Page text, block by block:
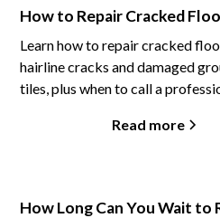
How to Repair Cracked
Learn how to repair cracked
hairline cracks and damaged
tiles, plus when to call a
Read more
How Long Can You Wait to